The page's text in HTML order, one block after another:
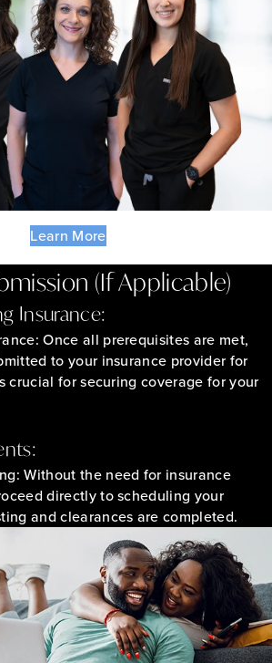
Learn More
(If Applicable)
Insurance:
Once all prerequisites are met,
to your insurance provider for
crucial for securing coverage for your
Without the need for insurance
directly to scheduling your
and clearances are completed.